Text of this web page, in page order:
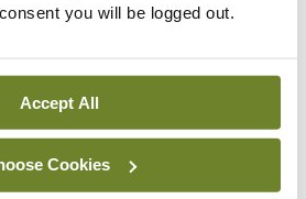
you will be logged out.
Accept All
Cookies
Mercedes E-Class: A
Conneally Opinion Trending
is turning into a
job not a vocation